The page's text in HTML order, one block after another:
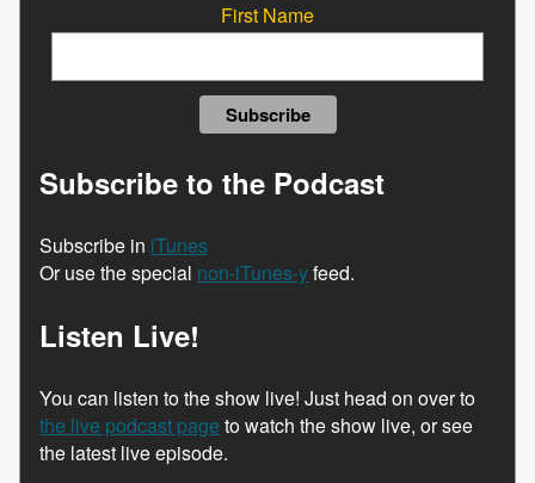
First Name
Subscribe to the Podcast
Subscribe in iTunes
Or use the special non-iTunes-yfeed.
Listen Live!
You can listen to the show live! Just head on over to
the live podcast page to watch the show live, or see
the latest live episode.